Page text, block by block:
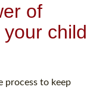
of
child
process to keep